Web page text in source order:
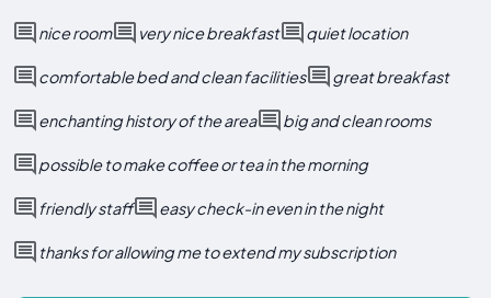
nice room very nice breakfast quiet location
comfortable bed and clean facilities great breakfast
enchanting history of the area big and clean rooms
possible to make coffee or tea in the morning
friendly staff easy check-in even in the night
thanks for allowing me to extend my subscription